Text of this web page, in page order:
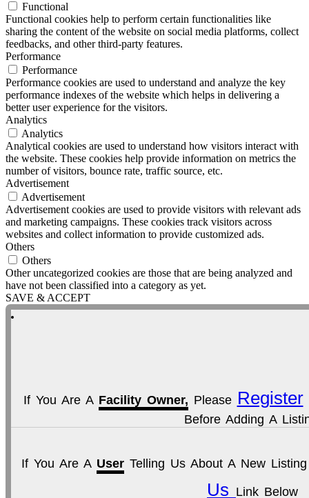
Functional
Functional cookies help to perform certain functionalities like
sharing the content of the website on social media platforms, collect
feedbacks, and other third-party features.
Performance
Performance
Performance cookies are used to understand and analyze the key
performance indexes of the website which helps in delivering a
better user experience for the visitors.
Analytics
Analytics
Analytical cookies are used to understand how visitors interact with
the website. These cookies help provide information on metrics the
number of visitors, bounce rate, traffic source, etc.
Advertisement
Advertisement
Advertisement cookies are used to provide visitors with relevant ads
and marketing campaigns. These cookies track visitors across
websites and collect information to provide customized ads.
Others
Others
Other uncategorized cookies are those that are being analyzed and
have not been classified into a category as yet.
SAVE & ACCEPT
If You Are A Facility Owner, Please Register
Before Adding A
If You Are A User Telling Us About A New
Us Link Below